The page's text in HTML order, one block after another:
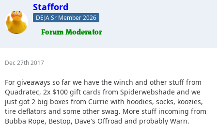
Stafford
DEJA Sr Member 2026
Dec 27th 2017
For giveaways so far we have the winch and other stuff from
Quadratec, 2x $100 gift cards from Spiderwebshade and we
just got 2 big boxes from Currie with hoodies, socks, koozies,
tire deflators and some other swag. More stuff incoming from
Bubba Rope, Bestop, Dave's Offroad and probably Warn.